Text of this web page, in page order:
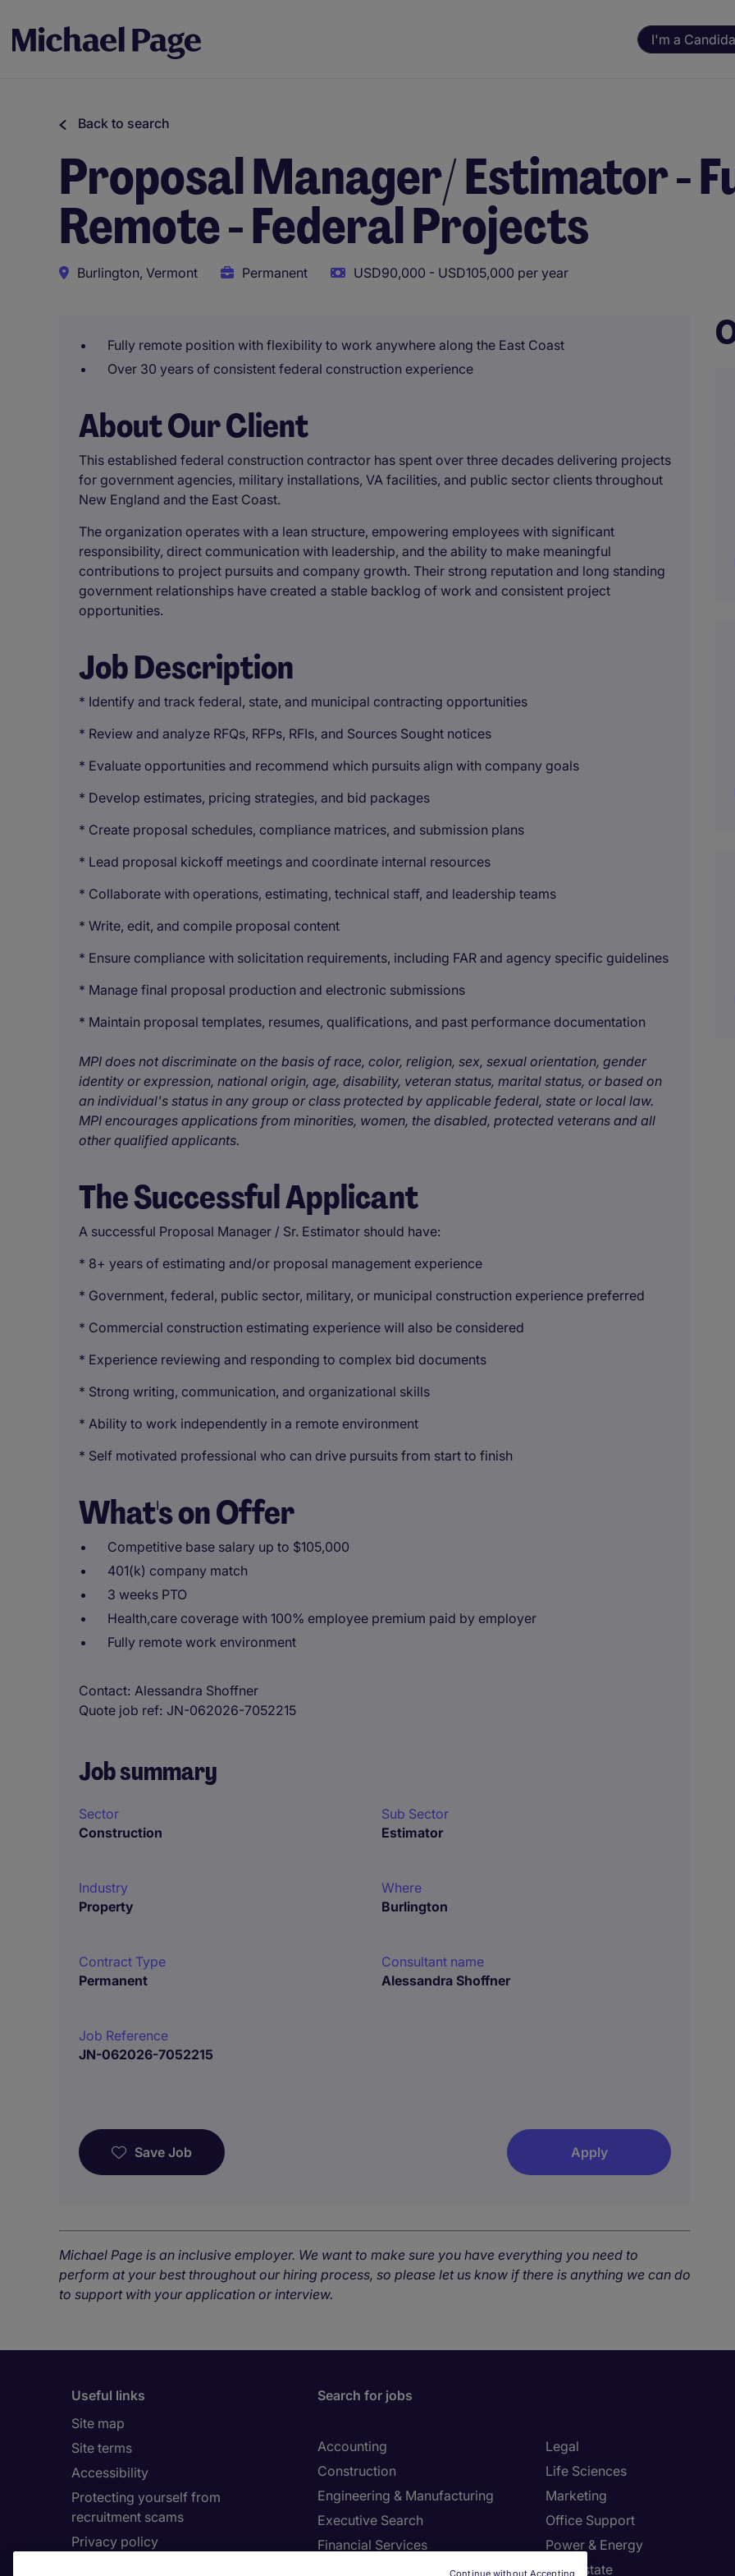
I'm a
Back to search
Proposal Manager/ Estimator -
Remote - Federal Projects
Burlington, Vermont Permanent USD90,000 - USD105,000 per year
Fully remote position with flexibility to work anywhere along the East Coast
Over 30 years of consistent federal construction experience
About Our Client
This established federal construction contractor has spent over three decades delivering projects
for government agencies, military installations, VA facilities, and public sector clients throughout
New England and the East Coast.
The organization operates with a lean structure, empowering employees with significant
responsibility, direct communication with leadership, and the ability to make meaningful
contributions to project pursuits and company growth. Their strong reputation and long standing
government relationships have created a stable backlog of work and consistent project
opportunities.
Job Description
* Identify and track federal, state, and municipal contracting opportunities
* Review and analyze RFQs, RFPs, RFIs, and Sources Sought notices
* Evaluate opportunities and recommend which pursuits align with company goals
* Develop estimates, pricing strategies, and bid packages
* Create proposal schedules, compliance matrices, and submission plans
* Lead proposal kickoff meetings and coordinate internal resources
* Collaborate with operations, estimating, technical staff, and leadership teams
* Write, edit, and compile proposal content
* Ensure compliance with solicitation requirements, including FAR and agency specific guidelines
* Manage final proposal production and electronic submissions
* Maintain proposal templates, resumes, qualifications, and past performance documentation
MPI does not discriminate on the basis of race, color, religion, sex, sexual orientation, gender
identity or expression, national origin, age, disability, veteran status, marital status, or based on
an individual's status in any group or class protected by applicable federal, state or local law.
MPI encourages applications from minorities, women, the disabled, protected veterans and all
other qualified applicants.
The Successful Applicant
A successful Proposal Manager / Sr. Estimator should have:
* 8+ years of estimating and/or proposal management experience
* Government, federal, public sector, military, or municipal construction experience preferred
* Commercial construction estimating experience will also be considered
* Experience reviewing and responding to complex bid documents
* Strong writing, communication, and organizational skills
* Ability to work independently in a remote environment
* Self motivated professional who can drive pursuits from start to finish
What's on Offer
Competitive base salary up to $105,000
401(k) company match
3 weeks PTO
Health,care coverage with 100% employee premium paid by employer
Fully remote work environment
Contact Alessandra Shoffner
Quote job ref JN-062026-7052215
Job summary
Sector
Construction
Sub Sector
Estimator
Industry
Property
Where
Burlington
Contract Type
Permanent
Consultant name
Alessandra Shoffner
Job Reference
JN-062026-7052215
Save Job Apply
Michael Page is an inclusive employer. We want to make sure you have everything you need to
perform at your best throughout our hiring process, so please let us know if there is anything we can do
to support with your application or interview.
Useful links
Site map
Site terms
Accessibility
Protecting yourself from
recruitment scams
Privacy policy
Search for jobs
Accounting
Construction
Engineering & Manufacturing
Executive Search
Financial Services
Legal
Life Sciences
Marketing
Office Support
Power & Energy
Real Estate
Continue without Accepting